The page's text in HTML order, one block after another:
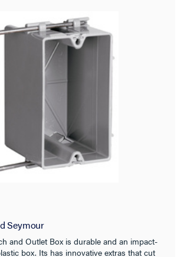
Outlet Box
Seymour
and Outlet Box is durable and an impact-
box. Its has innovative extras that cut